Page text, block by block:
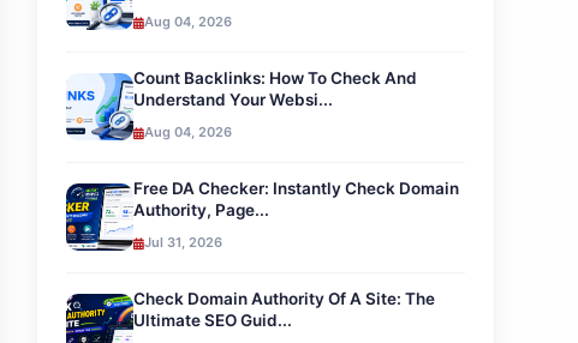
Aug 04, 2026
Count Backlinks: How To Check And
Understand Your Websi...
Aug 04, 2026
Free DA Checker: Instantly Check Domain
Authority, Page...
Jul 31, 2026
Check Domain Authority Of A Site: The
Ultimate SEO Guid...